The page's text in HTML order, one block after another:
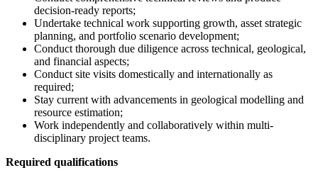
decision-ready reports;
Undertake technical work supporting growth, asset strategic
planning, and portfolio scenario development;
Conduct thorough due diligence across technical, geological,
and financial aspects;
Conduct site visits domestically and internationally as
required;
Stay current with advancements in geological modelling and
resource estimation;
Work independently and collaboratively within multi-
disciplinary project teams.
Required qualifications